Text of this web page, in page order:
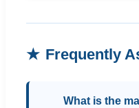
Frequently
What is the